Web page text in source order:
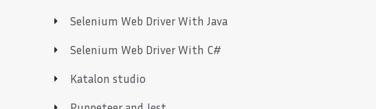
Selenium Web Driver With Java
Selenium Web Driver With C#
Katalon studio